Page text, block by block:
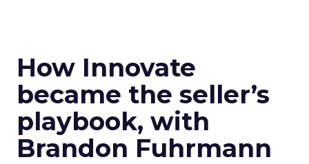
How Innovate
became the seller’s
playbook, with
Brandon Fuhrmann